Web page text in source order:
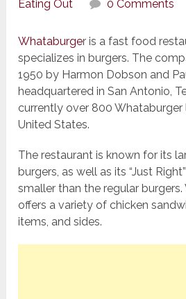
Eating Out
0 Comments
Whataburger is a fast food
specializes in burgers. The
1950 by Harmon Dobson and
headquartered in San Antonio,
currently over 800
United States.
The restaurant is known for its
burgers, as well as its “Just
smaller than the regular
offers a variety of chicken
items, and sides.